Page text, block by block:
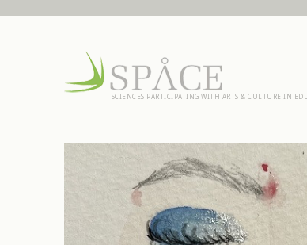
SCIENCES PARTICIPATING WITH ARTS & CULTURE IN